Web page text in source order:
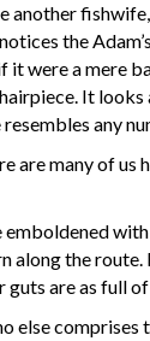
another
the
were a mere
It
any
many of us
the
are as full
comprises